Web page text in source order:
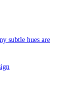
subtle hues are